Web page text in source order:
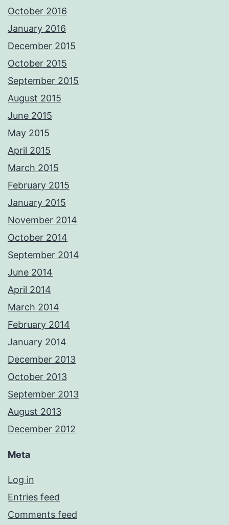
October 2016
January 2016
December 2015
October 2015
September 2015
August 2015
June 2015
May 2015
April 2015
March 2015
February 2015
January 2015
November 2014
October 2014
September 2014
June 2014
April 2014
March 2014
February 2014
January 2014
December 2013
October 2013
September 2013
August 2013
December 2012
Meta
Log in
Entries feed
Comments feed